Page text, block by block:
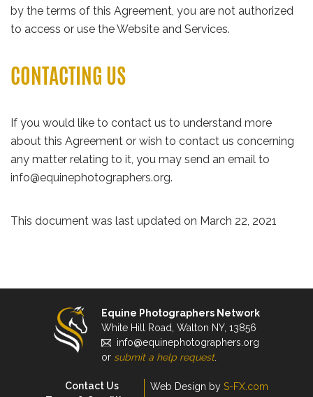
by the terms of this Agreement, you are not authorized
to access or use the Website and Services.
CONTACTING US
If you would like to contact us to understand more
about this Agreement or wish to contact us concerning
any matter relating to it, you may send an email to
info@equinephotographers.org.
This document was last updated on March 22, 2021
Equine Photographers Network
White Hill Road, Walton NY, 13856
info@equinephotographers.org
or submit a help request.
Contact Us
Web Design by S-FX.com